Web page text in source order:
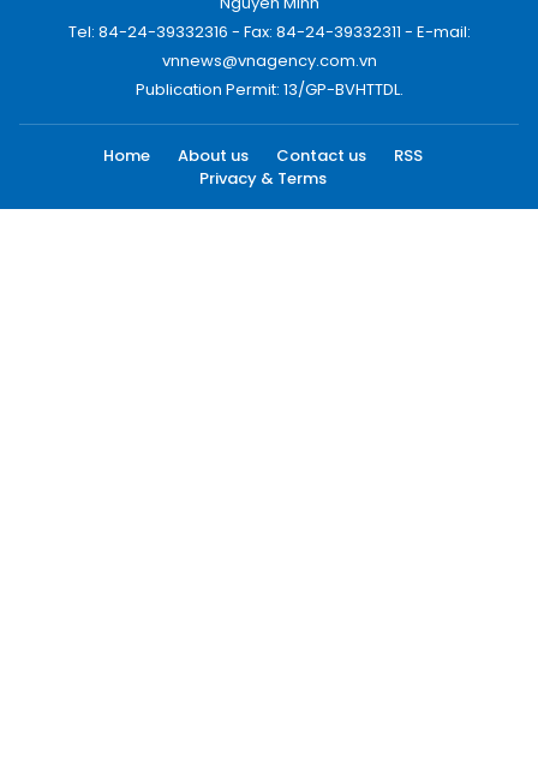
Tel: 84-24-39332316 - Fax: 84-24-39332311 - E-mail:
vnnews@vnagency.com.vn
Publication Permit: 13/GP-BVHTTDL.
Home About us Contact us
RSS
Privacy & Terms